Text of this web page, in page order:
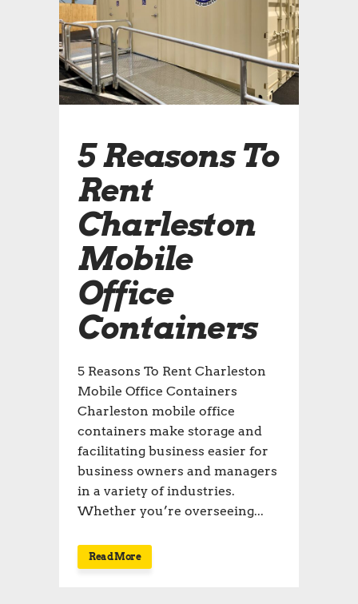
5 Reasons To
Rent
Charleston
Mobile
Office
Containers
5 Reasons To Rent Charleston
Mobile Office Containers
Charleston mobile office
containers make storage and
facilitating business easier for
business owners and managers
in a variety of industries.
Whether you’re overseeing...
Read More